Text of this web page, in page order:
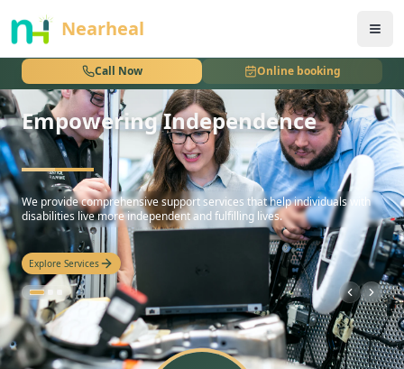
Nearheal
Call Now Online booking
nothing
Empowering Independence
hello
We provide comprehensive support services that help individuals with
disabilities live more independent and fulfilling lives.
Explore Services